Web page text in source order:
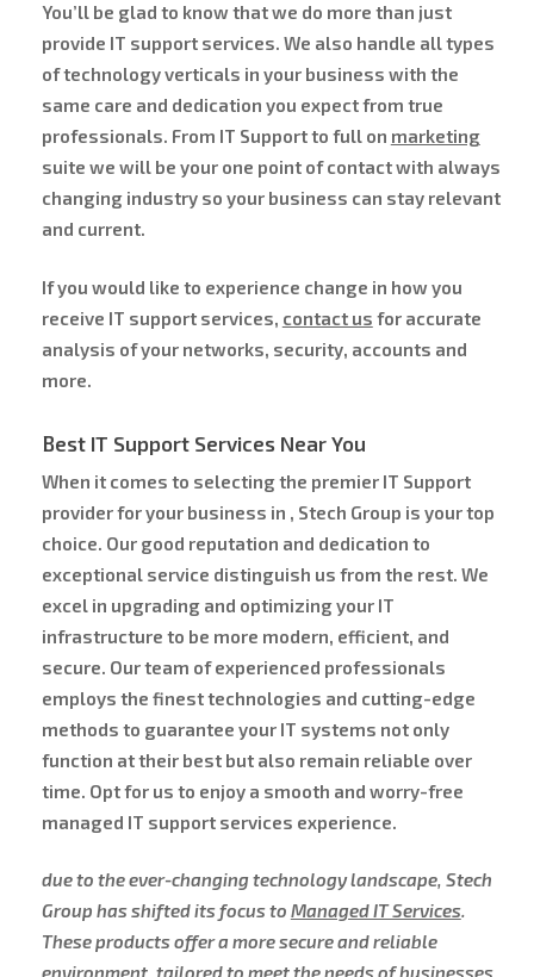
You’ll be glad to know that we do more than just
provide IT support services. We also handle all types
of technology verticals in your business with the
same care and dedication you expect from true
professionals. From IT Support to full on marketing
suite we will be your one point of contact with always
changing industry so your business can stay relevant
and current.
If you would like to experience change in how you
receive IT support services, contact us for accurate
analysis of your networks, security, accounts and
more.
Best IT Support Services Near You
When it comes to selecting the premier IT Support
provider for your business in , Stech Group is your top
choice. Our good reputation and dedication to
exceptional service distinguish us from the rest. We
excel in upgrading and optimizing your IT
infrastructure to be more modern, efficient, and
secure. Our team of experienced professionals
employs the finest technologies and cutting-edge
methods to guarantee your IT systems not only
function at their best but also remain reliable over
time. Opt for us to enjoy a smooth and worry-free
managed IT support services experience.
due to the ever-changing technology landscape, Stech
Group has shifted its focus to Managed IT Services.
These products offer a more secure and reliable
environment, tailored to meet the needs of businesses